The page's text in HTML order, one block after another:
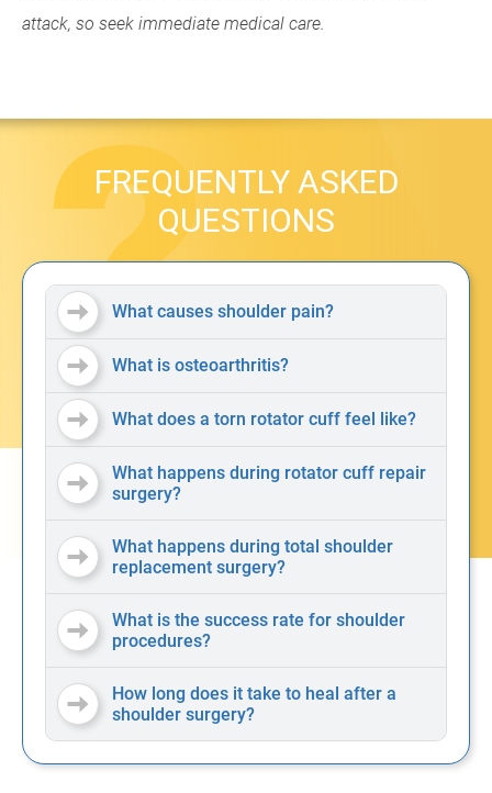
attack, so seek immediate medical care.
FREQUENTLY ASKED
QUESTIONS
What causes shoulder pain?
What is osteoarthritis?
What does a torn rotator cuff feel like?
What happens during rotator cuff repair
surgery?
What happens during total shoulder
replacement surgery?
What is the success rate for shoulder
procedures?
How long does it take to heal after a
shoulder surgery?